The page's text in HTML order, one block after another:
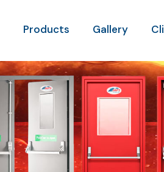
Products Gallery